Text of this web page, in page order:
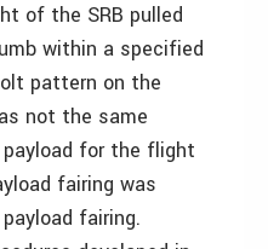
of the SRB pulled
within a specified
pattern on the
not the same
for the flight
fairing was
fairing.